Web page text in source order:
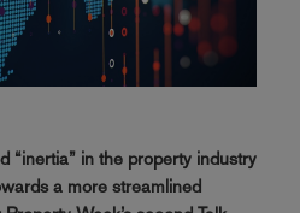
“inertia” in the property industry
a more streamlined